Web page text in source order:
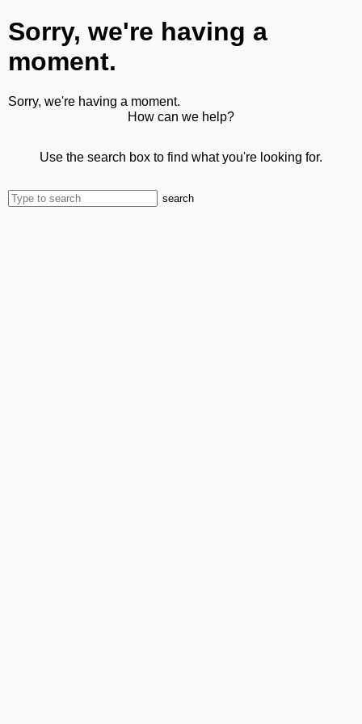
Sorry, we're having a
moment.
Sorry, we're having a moment.
How can we help?
Use the search box to find what you're looking for.
search